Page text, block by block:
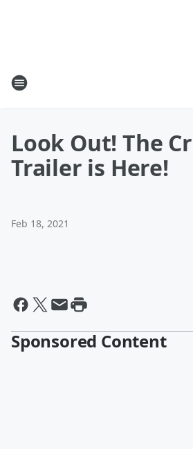
Look Out! The
Trailer is Here!
Feb 18, 2021
Sponsored Content